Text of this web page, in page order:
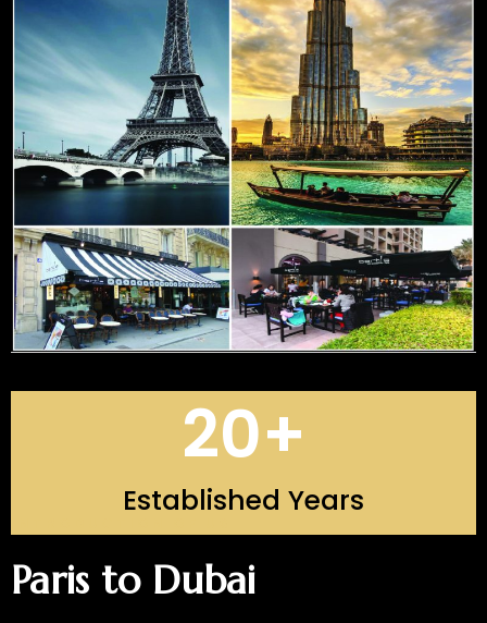
Established Years
20+
Paris to Dubai